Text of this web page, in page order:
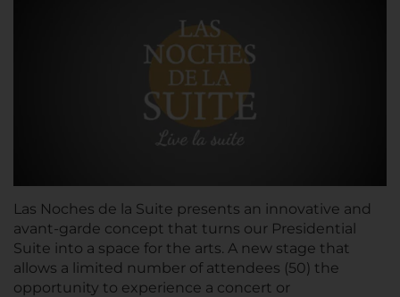
Las Noches de la Suite presents an innovative and
avant-garde concept that turns our Presidential
Suite into a space for the arts. A new stage that
allows a limited number of attendees (50) the
opportunity to experience a concert or